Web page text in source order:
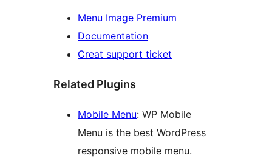
Menu Image Premium
Documentation
Creat support ticket
Related Plugins
Mobile Menu: WP Mobile
Menu is the best WordPress
responsive mobile menu.